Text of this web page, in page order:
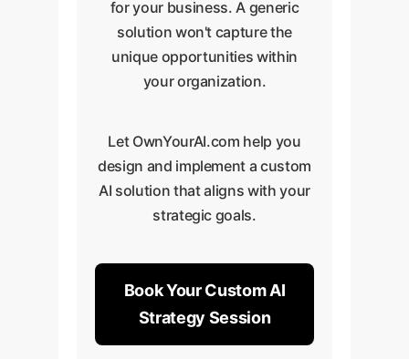
metrics in real-time.
workshops and create
custom training materials
tailored to your tech
identify new products or
services now possible
with accelerated
We help you
integrate the AI tool into
your entire CI/CD pipeline
for maximum strategic
for your business. A generic
solution won't capture the
unique opportunities within
your organization.
Let OwnYourAI.com help you
design and implement a custom
AI solution that aligns with your
strategic goals.
Book Your Custom AI
Strategy Session